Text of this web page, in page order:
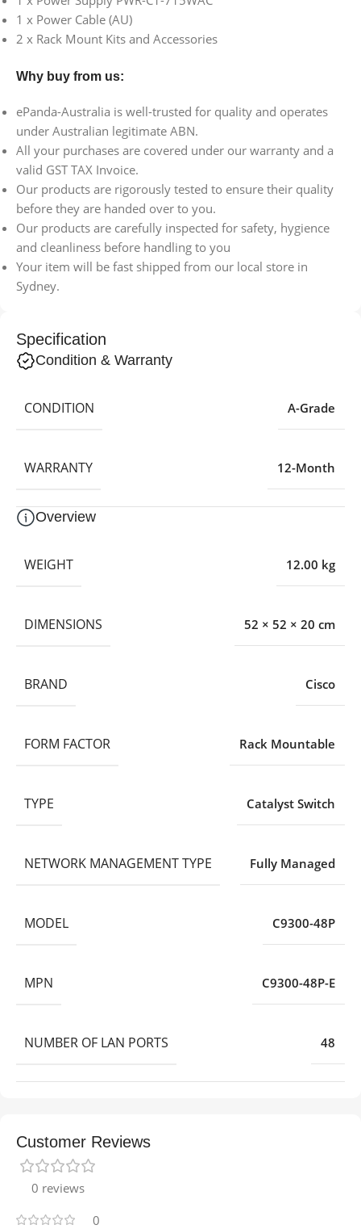
1 x Power Cable (AU)
2 x Rack Mount Kits and Accessories
Why buy from us:
ePanda-Australia is well-trusted for quality and operates
under Australian legitimate ABN.
All your purchases are covered under our warranty and a
valid GST TAX Invoice.
Our products are rigorously tested to ensure their quality
before they are handed over to you.
Our products are carefully inspected for safety, hygience
and cleanliness before handling to you
Your item will be fast shipped from our local store in
Sydney.
Specification
Condition & Warranty
CONDITION A-Grade
WARRANTY 12-Month
Overview
WEIGHT 12.00 kg
DIMENSIONS 52 × 52 × 20 cm
BRAND Cisco
FORM FACTOR Rack Mountable
TYPE Catalyst Switch
NETWORK MANAGEMENT TYPE Fully Managed
MODEL C9300-48P
MPN C9300-48P-E
NUMBER OF LAN PORTS 48
Customer Reviews
0 reviews
0